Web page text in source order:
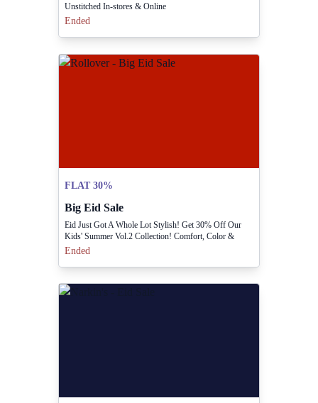
Unstitched In-stores & Online
Ended
FLAT 30%
Big Eid Sale
Eid Just Got A Whole Lot Stylish! Get 30% Off Our
Kids' Summer Vol.2 Collection! Comfort, Color &
Celebration Guaranteed! Shop Now And Make This Eid
Ended